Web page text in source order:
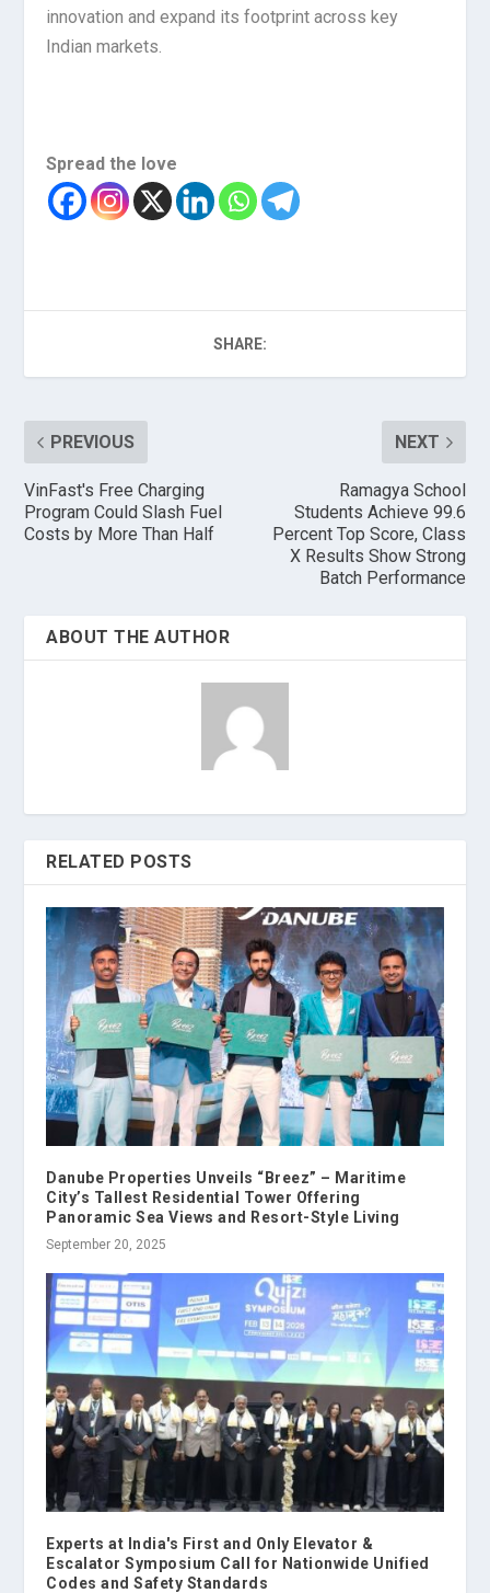
innovation and expand its footprint across key
Indian markets.
Spread the love
SHARE:
PREVIOUS
VinFast's Free Charging
Program Could Slash Fuel
Costs by More Than Half
NEXT
Ramagya School
Students Achieve 99.6
Percent Top Score, Class
X Results Show Strong
Batch Performance
ABOUT THE AUTHOR
RELATED POSTS
Danube Properties Unveils “Breez” – Maritime
City’s Tallest Residential Tower Offering
Panoramic Sea Views and Resort-Style Living
September 20, 2025
Experts at India's First and Only Elevator &
Escalator Symposium Call for Nationwide Unified
Codes and Safety Standards